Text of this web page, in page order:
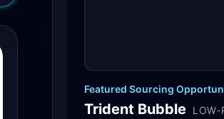
Featured Sourcing
Trident Bubble LOW-